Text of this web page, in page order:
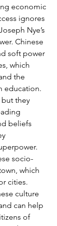
economic
ignores
Nye’s
Chinese
soft power
which
the
education.
but they
beliefs
socio-
which
cities.
culture
can help
of